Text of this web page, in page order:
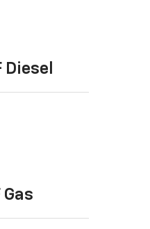
Diesel
Gas